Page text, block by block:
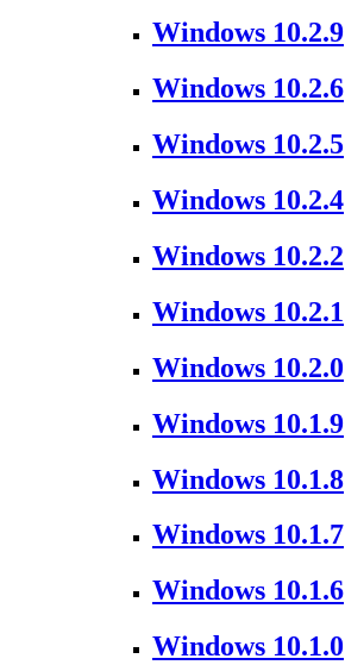
Windows 10.2.9
Windows 10.2.6
Windows 10.2.5
Windows 10.2.4
Windows 10.2.2
Windows 10.2.1
Windows 10.2.0
Windows 10.1.9
Windows 10.1.8
Windows 10.1.7
Windows 10.1.6
Windows 10.1.0